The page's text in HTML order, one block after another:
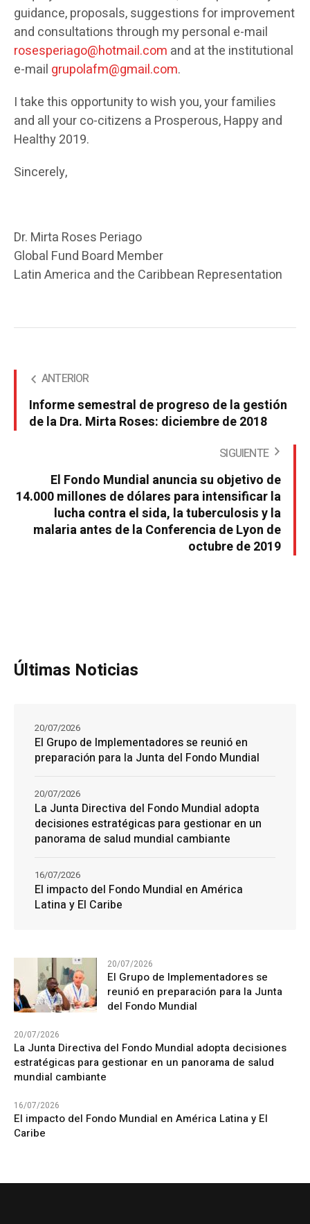
guidance, proposals, suggestions for improvement
and consultations through my personal e-mail
rosesperiago@hotmail.com and at the institutional
e-mail grupolafm@gmail.com.
I take this opportunity to wish you, your families
and all your co-citizens a Prosperous, Happy and
Healthy 2019.
Sincerely,
Dr. Mirta Roses Periago
Global Fund Board Member
Latin America and the Caribbean Representation
ANTERIOR
Informe semestral de progreso de la gestión
de la Dra. Mirta Roses: diciembre de 2018
SIGUIENTE
El Fondo Mundial anuncia su objetivo de
14.000 millones de dólares para intensificar la
lucha contra el sida, la tuberculosis y la
malaria antes de la Conferencia de Lyon de
octubre de 2019
Últimas Noticias
El Grupo de Implementadores se reunió en
preparación para la Junta del Fondo Mundial
20/07/2026
La Junta Directiva del Fondo Mundial adopta
decisiones estratégicas para gestionar en un
panorama de salud mundial cambiante
20/07/2026
El impacto del Fondo Mundial en América
Latina y El Caribe
16/07/2026
20/07/2026
El Grupo de Implementadores se
reunió en preparación para la Junta
del Fondo Mundial
20/07/2026
La Junta Directiva del Fondo Mundial adopta decisiones
estratégicas para gestionar en un panorama de salud
mundial cambiante
16/07/2026
El impacto del Fondo Mundial en América Latina y El
Caribe